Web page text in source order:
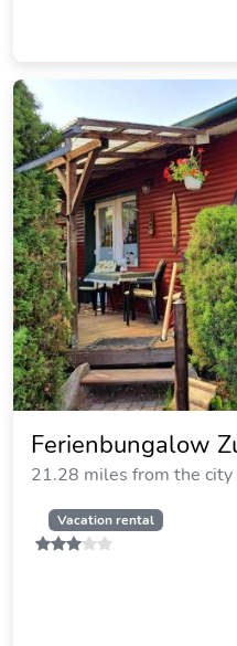
Cozy Holiday
Perfect Family
23.48 miles from the city
Vacation rental